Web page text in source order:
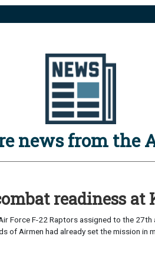
news from the
readiness at
Force F-22 Raptors assigned to the
of Airmen had already set the mission in